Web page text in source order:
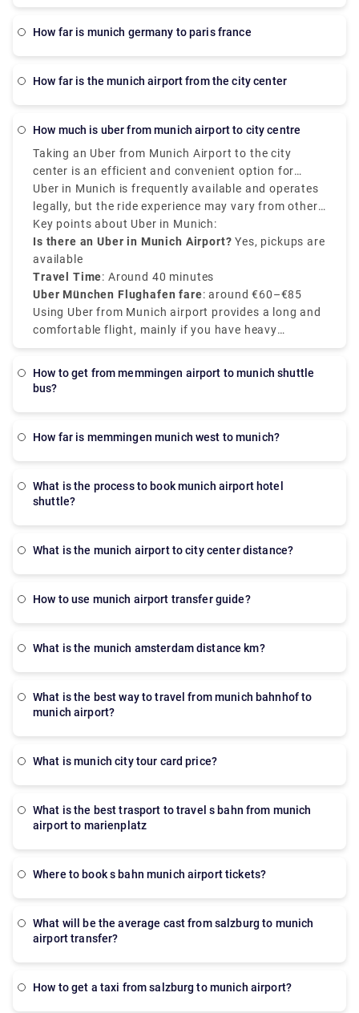
how far is munich germany to paris france
how far is the munich airport from the city center
how much is uber from munich airport to city centre
Taking an Uber from Munich Airport to the city
center is an efficient and convenient option for
passengers. The average cost of an Uber from
Munich Airport to city center ranges between €60 to
€85, but it varies depending on the demand, time of
the day, and the type of vehicle. The distance from
Munich Airport (Flughafen Munchen) to the city
center is almost 40 kilometers, the journey takes
around 35 to 45 minutes.
Uber in Munich is frequently available and operates
legally, but the ride experience may vary from other
countries. Uber Munich airport to city center
services are effective, and Uber pickups at the
airport mainly occur at designated ride-sharing
points. So, it is recommended to check the Uber app
for fixed prices and driver locations.
Key points about Uber in Munich:
Is there an Uber in Munich Airport? Yes, pickups are
available
Travel Time: Around 40 minutes
Uber München Flughafen fare: around €60–€85
Using Uber from Munich airport provides a long and
comfortable flight, mainly if you have heavy
luggage. NO matter for leisure or business, Uber in
or taxis.
how to get from memmingen airport to munich shuttle
bus?
how far is memmingen munich west to munich?
what is the process to book munich airport hotel
shuttle?
what is the munich airport to city center distance?
how to use munich airport transfer guide?
what is the munich amsterdam distance km?
what is the best way to travel from munich bahnhof to
munich airport?
what is munich city tour card price?
what is the best trasport to travel s bahn from munich
airport to marienplatz
where to book s bahn munich airport tickets?
what will be the average cast from salzburg to munich
airport transfer?
how to get a taxi from salzburg to munich airport?